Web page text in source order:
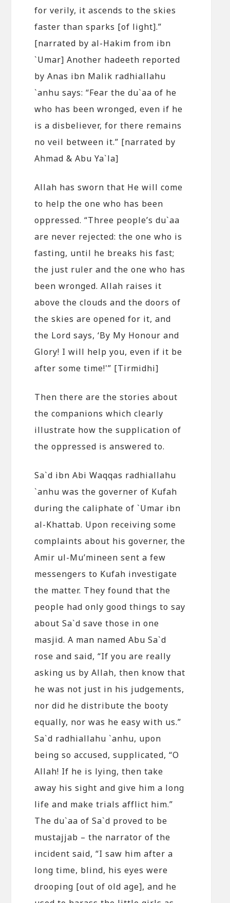
for verily, it ascends to the skies
faster than sparks [of light].”
[narrated by al-Hakim from ibn
`Umar] Another hadeeth reported
by Anas ibn Malik radhiallahu
`anhu says: “Fear the du`aa of he
who has been wronged, even if he
is a disbeliever, for there remains
no veil between it.” [narrated by
Ahmad & Abu Ya`la]
Allah has sworn that He will come
to help the one who has been
oppressed. “Three people’s du`aa
are never rejected: the one who is
fasting, until he breaks his fast;
the just ruler and the one who has
been wronged. Allah raises it
above the clouds and the doors of
the skies are opened for it, and
the Lord says, ‘By My Honour and
Glory! I will help you, even if it be
after some time!'” [Tirmidhi]
Then there are the stories about
the companions which clearly
illustrate how the supplication of
the oppressed is answered to.
Sa`d ibn Abi Waqqas radhiallahu
`anhu was the governer of Kufah
during the caliphate of `Umar ibn
al-Khattab. Upon receiving some
complaints about his governer, the
Amir ul-Mu’mineen sent a few
messengers to Kufah investigate
the matter. They found that the
people had only good things to say
about Sa`d save those in one
masjid. A man named Abu Sa`d
rose and said, “If you are really
asking us by Allah, then know that
he was not just in his judgements,
nor did he distribute the booty
equally, nor was he easy with us.”
Sa`d radhiallahu `anhu, upon
being so accused, supplicated, “O
Allah! If he is lying, then take
away his sight and give him a long
life and make trials afflict him.”
The du`aa of Sa`d proved to be
mustajjab – the narrator of the
incident said, “I saw him after a
long time, blind, his eyes were
drooping [out of old age], and he